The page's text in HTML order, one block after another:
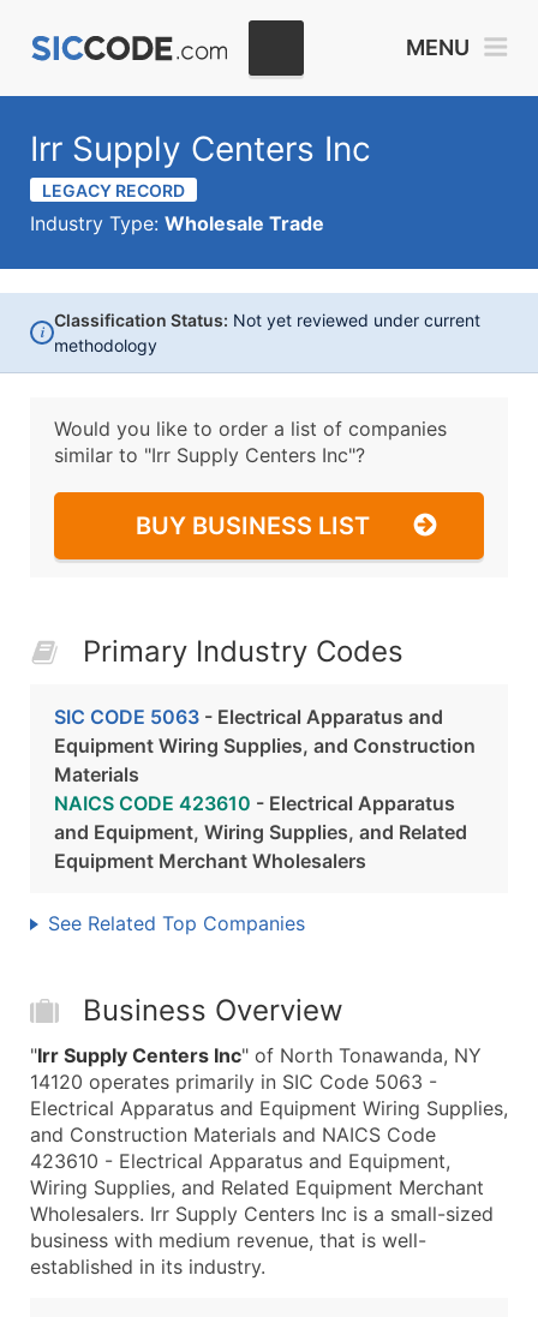
MENU
Irr Supply Centers Inc
LEGACY RECORD
Industry Type: Wholesale Trade
i
Classification Status: Not yet reviewed under current
methodology
Would you like to order a list of companies
similar to "Irr Supply Centers Inc"?
BUY BUSINESS LIST
Primary Industry Codes
SIC CODE 5063 - Electrical Apparatus and
Equipment Wiring Supplies, and Construction
Materials
NAICS CODE 423610 - Electrical Apparatus
and Equipment, Wiring Supplies, and Related
Equipment Merchant Wholesalers
See Related Top Companies
Business Overview
"Irr Supply Centers Inc" of North Tonawanda, NY
14120 operates primarily in SIC Code 5063 -
Electrical Apparatus and Equipment Wiring Supplies,
and Construction Materials and NAICS Code
423610 - Electrical Apparatus and Equipment,
Wiring Supplies, and Related Equipment Merchant
Wholesalers. Irr Supply Centers Inc is a small-sized
business with medium revenue, that is well-
established in its industry.